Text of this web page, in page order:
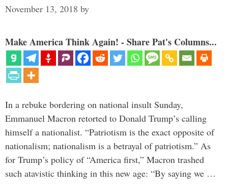
November 13, 2018 by
Make America Think Again! - Share Pat's Columns...
In a rebuke bordering on national insult Sunday,
Emmanuel Macron retorted to Donald Trump’s calling
himself a nationalist. “Patriotism is the exact opposite of
nationalism; nationalism is a betrayal of patriotism.” As
for Trump’s policy of “America first,” Macron trashed
such atavistic thinking in this new age: “By saying we …